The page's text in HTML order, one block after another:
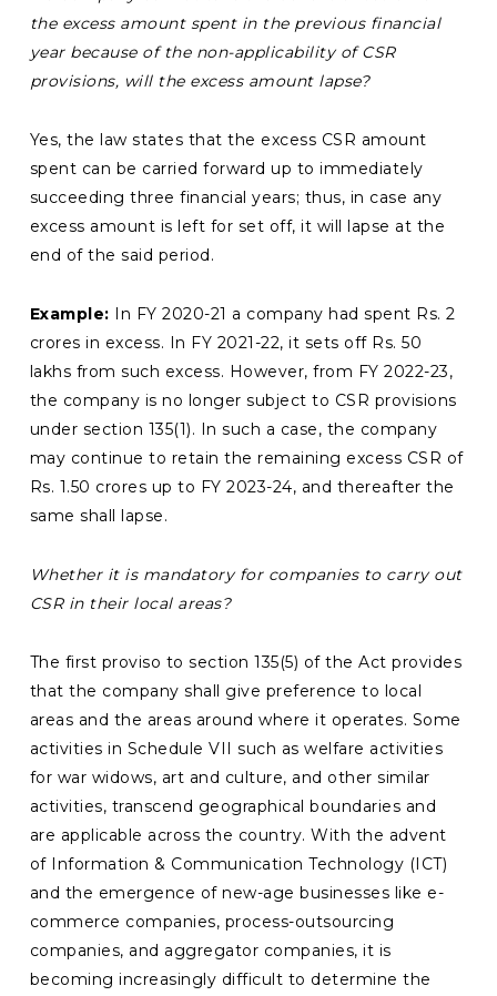
the excess amount spent in theprevious financial
year because of the non-applicability of CSR
provisions, will the excess amount lapse?
Yes, the law states that the excess CSR amount
spent can be carried forward up to immediately
succeeding three financial years; thus, in case any
excess amount is left for set off, it will lapse at the
end of the said period.
Example: In FY 2020-21 a company had spent Rs. 2
crores in excess. In FY 2021-22, it sets off Rs. 50
lakhs from such excess. However, from FY 2022-23,
the company is no longer subject to CSR provisions
under section 135(1). In such a case, the company
may continue to retain the remaining excess CSR of
Rs. 1.50 crores up to FY 2023-24, and thereafter the
same shall lapse.
Whether it is mandatory for companies to carry out
CSR in their local areas?
The first proviso to section 135(5) of the Act provides
that the company shall give preference to local
areas and the areas around where it operates. Some
activities in Schedule VII such as welfare activities
for war widows, art and culture, and other similar
activities, transcend geographical boundaries and
are applicable across the country. With the advent
of Information & Communication Technology (ICT)
and the emergence of new-age businesses like e-
commerce companies, process-outsourcing
companies, and aggregator companies, it is
becoming increasingly difficult to determine the